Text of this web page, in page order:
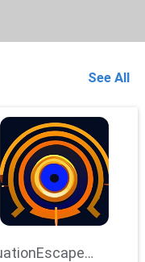
See All